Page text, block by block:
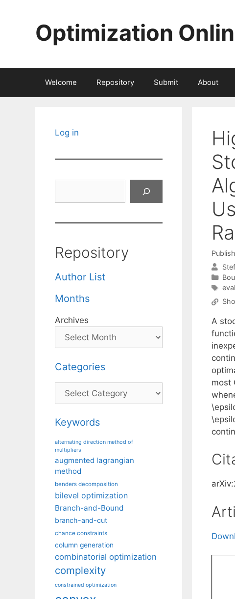
Optimization
Welcome Repository Submit About
A
most
Log in
Repository
Author List
Months
Archives
Categories
Categories
Keywords
alternating direction method of
multipliers
augmented lagrangian
method
benders decomposition
bilevel optimization
Branch-and-Bound
branch-and-cut
chance constraints
column generation
combinatorial optimization
complexity
constrained optimization